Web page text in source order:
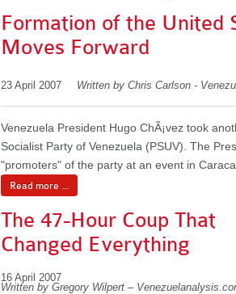
Formation of the United
Moves Forward
23 April 2007 Written by Chris Carlson -
Venezuela President Hugo ChÃ¡vez took
Socialist Party of Venezuela (PSUV). The
"promoters" of the party at an event in
Read more ...
The 47-Hour Coup That
Changed Everything
16 April 2007
Written by Gregory Wilpert –